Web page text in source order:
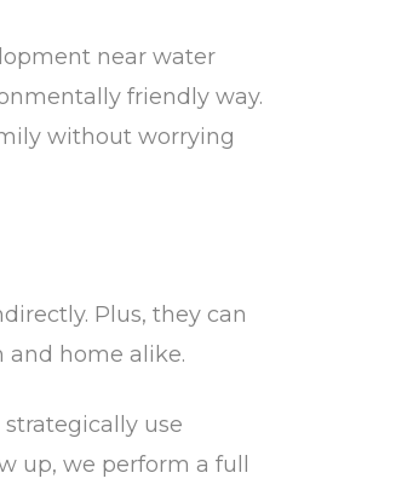
near water
friendly way.
without worrying
Plus, they can
home alike.
use
up, we perform a full